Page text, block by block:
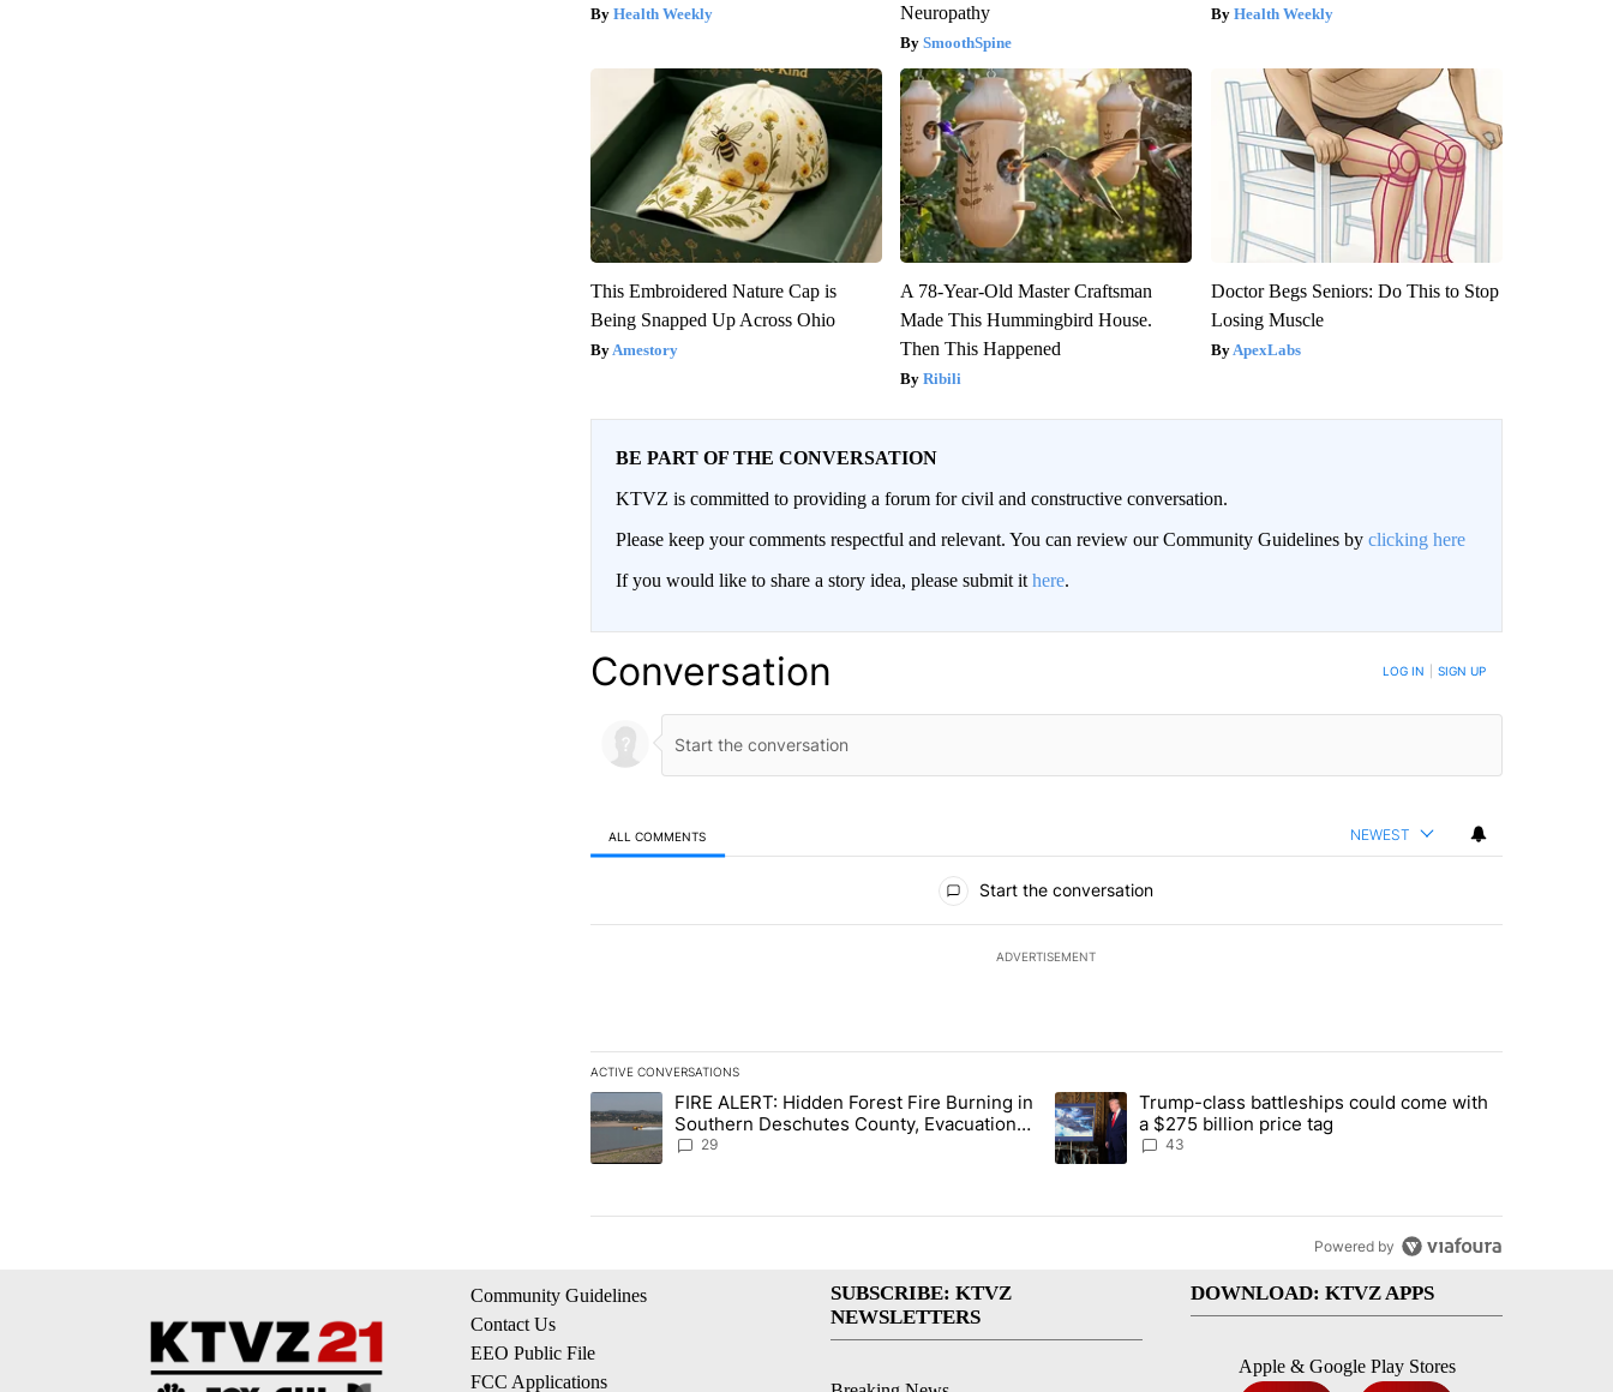
Health Weekly
Neuropathy
SmoothSpine
Health Weekly
This Embroidered Nature Cap is
Being Snapped Up Across Ohio
Amestory
A 78-Year-Old Master Craftsman
Made This Hummingbird House.
Then This Happened
Ribili
Doctor Begs Seniors: Do This to Stop
Losing Muscle
ApexLabs
BE PART OF THE CONVERSATION
KTVZ is committed to providing a forum for civil and constructive conversation.
Please keep your comments respectful and relevant. You can review our Community Guidelines by clicking here
If you would like to share a story idea, please submit it here.
Conversation LOG IN SIGN UP
ALL COMMENTS NEWEST
Start the conversation
ADVERTISEMENT
ACTIVE CONVERSATIONS
The following is a list of the most commented articles in the last 7 days.
A trending article titled "FIRE ALERT: Hidden Forest Fire Burning in Southern Deschutes County, Evacuation Orders Implemented"
FIRE ALERT: Hidden Forest Fire Burning in
Southern Deschutes County, Evacuation
Orders Implemented
29
A trending article titled "Trump-class battleships could come with a
Trump-class battleships could come with
a $275 billion price tag
43
Powered by
Community Guidelines
Contact Us
EEO Public File
FCC Applications
SUBSCRIBE: KTVZ
NEWSLETTERS
DOWNLOAD: KTVZ APPS
Apple & Google Play Stores